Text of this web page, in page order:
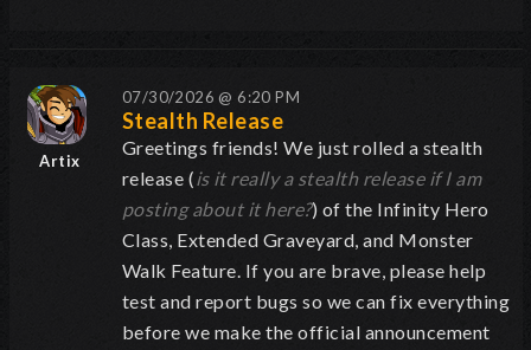
Artix
07/30/2026 @ 6:20 PM
Stealth Release
Greetings friends! We just rolled a stealth
release (is it really a stealth release if I am
posting about it here?) of the Infinity Hero
Class, Extended Graveyard, and Monster
Walk Feature. If you are brave, please help
test and report bugs so we can fix everything
before we make the official announcement